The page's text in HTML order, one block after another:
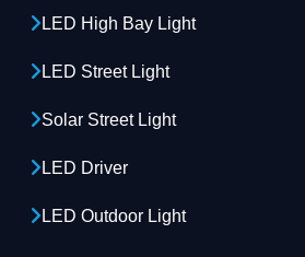
LED High Bay Light
LED Street Light
Solar Street Light
LED Driver
LED Outdoor Light